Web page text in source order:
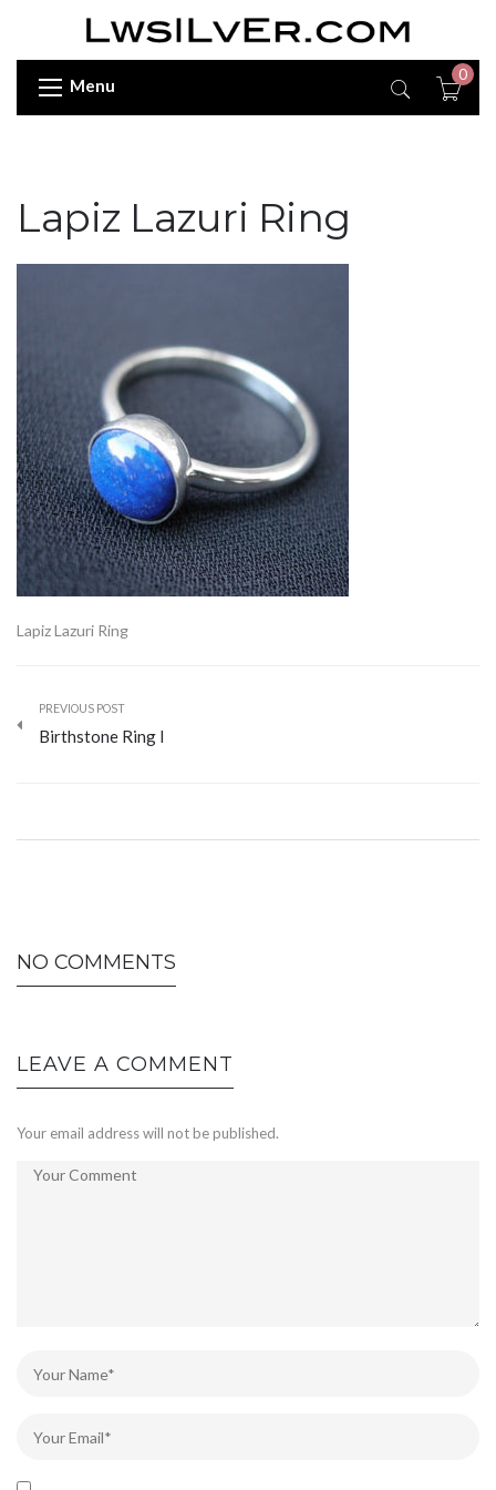
Menu
0
Lapiz Lazuri Ring
Lapiz Lazuri Ring
PREVIOUS POST
Birthstone Ring I
NO COMMENTS
LEAVE A COMMENT
Your email address will not be published.